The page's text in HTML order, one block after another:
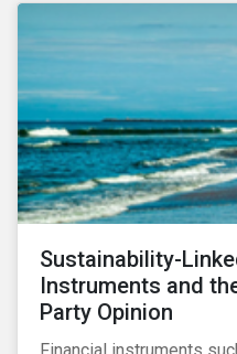
Sustainability-
Instruments and
Party Opinion